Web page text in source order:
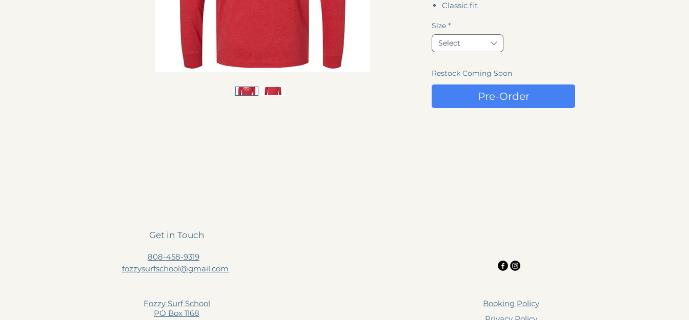
Classic fit
Size *
Select
Restock Coming Soon
Pre-Order
Get in Touch
808-458-9319
fozzysurfschool@gmail.com
Fozzy Surf School
PO Box 1168
Booking Policy